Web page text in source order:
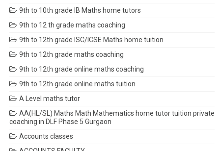
9th to 10th grade IB Maths home tutors
9th to 12 th grade maths coaching
9th to 12th grade ISC/ICSE Maths home tuition
9th to 12th grade maths coaching
9th to 12th grade online maths coaching
9th to 12th grade online maths tuition
A Level maths tutor
AA(HL/SL) Maths Math Mathematics home tutor tuition private
coaching in DLF Phase 5 Gurgaon
Accounts classes